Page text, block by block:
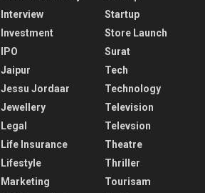
Interview
Investment
IPO
Jaipur
Jessu Jordaar
Jewellery
Legal
Life Insurance
Lifestyle
Marketing
Startup
Store Launch
Surat
Tech
Technology
Television
Televsion
Theatre
Thriller
Tourisam